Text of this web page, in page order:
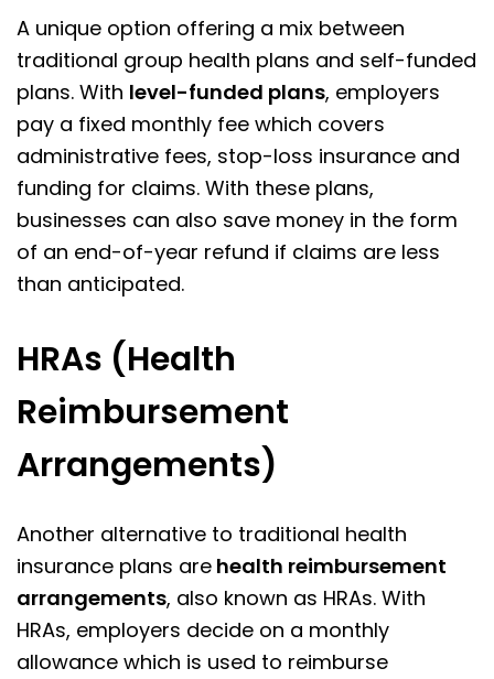
A unique option offering a mix between
traditional group health plans and self-funded
plans. With level-funded plans, employers
pay a fixed monthly fee which covers
administrative fees, stop-loss insurance and
funding for claims. With these plans,
businesses can also save money in the form
of an end-of-year refund if claims are less
than anticipated.
HRAs (Health
Reimbursement
Arrangements)
Another alternative to traditional health
insurance plans are health reimbursement
arrangements, also known as HRAs. With
HRAs, employers decide on a monthly
allowance which is used to reimburse